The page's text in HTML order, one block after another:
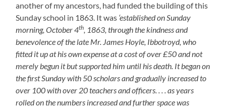
another of my ancestors, had funded the building of this
Sunday school in 1863. It was ‘established on Sunday
morning, October 4th, 1863, through the kindness and
benevolence of the late Mr. James Hoyle, Ibbotroyd, who
fitted it up at his own expense at a cost of over £50 and not
merely begun it but supported him until his death. It began on
the first Sunday with 50 scholars and gradually increased to
over 100 with over 20 teachers and officers. . . . as years
rolled on the numbers increased and further space was